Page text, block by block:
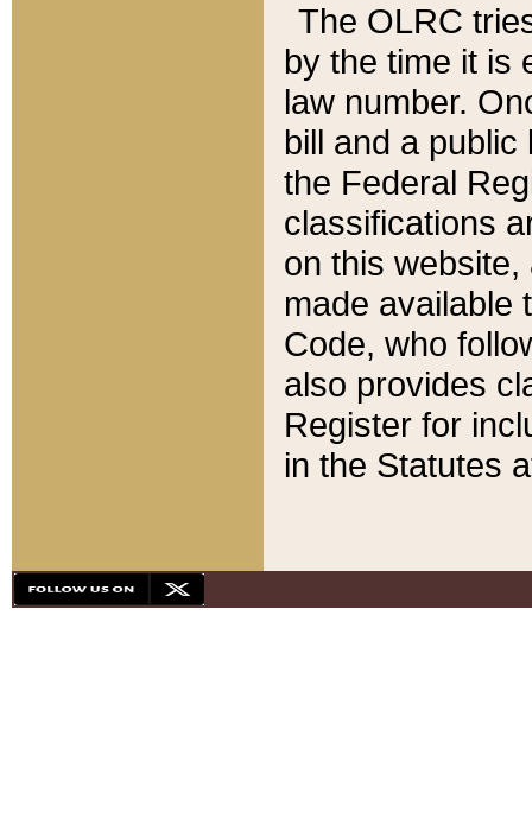
The OLRC
by the time it is
law number.
bill and a
the Federal
classifications
on this
made available
Code, who
also provides
Register for
in the Statutes